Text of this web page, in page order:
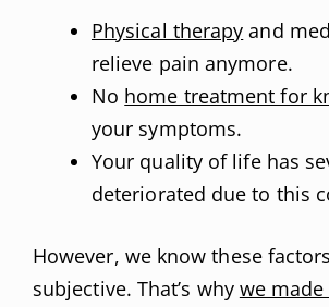
Physical therapy and
relieve pain anymore.
No home treatment for
your symptoms.
Your quality of life has
deteriorated due to this
However, we know these
subjective. That’s why we